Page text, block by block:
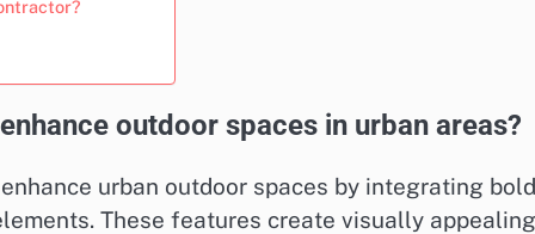
outdoor spaces in urban areas?
urban outdoor spaces by integrating bold
These features create visually appealing